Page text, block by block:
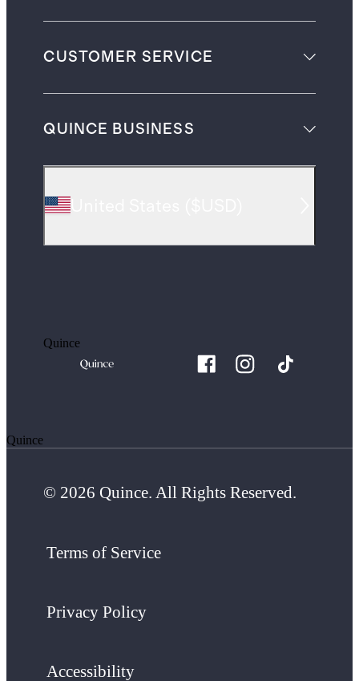
CUSTOMER SERVICE
QUINCE BUSINESS
Quince
Quince
© 2026 Quince. All Rights Reserved.
Terms of Service
Privacy Policy
Accessibility